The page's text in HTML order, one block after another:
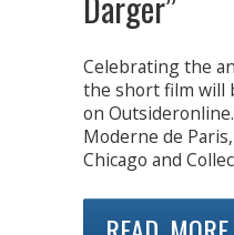
Celebrating the
the short film will
on
Moderne de
Chicago and